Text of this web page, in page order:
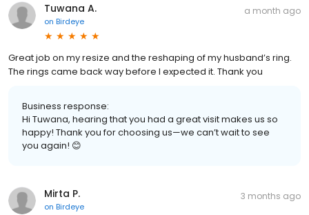
Tuwana A.
on Birdeye
a month ago
Great job on my resize and the reshaping of my husband’s ring.
The rings came back way before I expected it. Thank you
Business response:
Hi Tuwana, hearing that you had a great visit makes us so
happy! Thank you for choosing us—we can’t wait to see
you again! 😊
Mirta P.
on Birdeye
3 months ago